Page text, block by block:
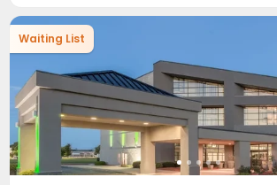
Waiting List